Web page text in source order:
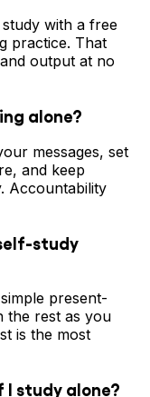
with a free
practice. That
output at no
alone?
messages, set
and keep
Accountability
study
present-
the rest as you
is the most
I study alone?